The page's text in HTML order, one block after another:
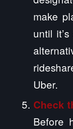
make
until
Uber.
Check
Before